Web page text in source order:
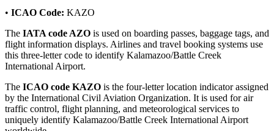
• ICAO Code: KAZO
The IATA code AZO is used on boarding passes, baggage tags, and
flight information displays. Airlines and travel booking systems use
this three-letter code to identify Kalamazoo/Battle Creek
International Airport.
The ICAO code KAZO is the four-letter location indicator assigned
by the International Civil Aviation Organization. It is used for air
traffic control, flight planning, and meteorological services to
uniquely identify Kalamazoo/Battle Creek International Airport